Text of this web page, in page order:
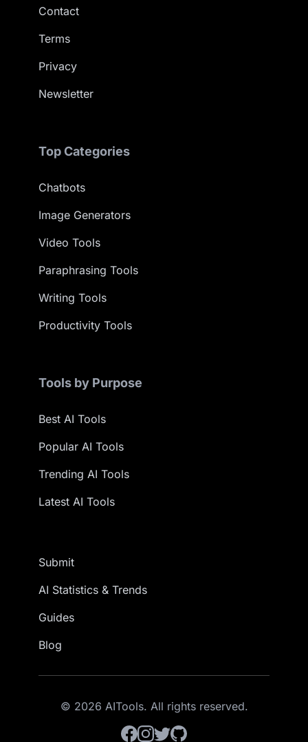
Contact
Terms
Privacy
Newsletter
Top Categories
Chatbots
Image Generators
Video Tools
Paraphrasing Tools
Writing Tools
Productivity Tools
Tools by Purpose
Best AI Tools
Popular AI Tools
Trending AI Tools
Latest AI Tools
Submit
AI Statistics & Trends
Guides
Blog
© 2026 AITools. All rights reserved.